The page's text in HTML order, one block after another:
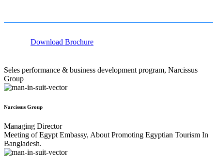
Download Brochure
Seles performance & business development program, Narcissus
Group
Narcissus Group
Managing Director
Meeting of Egypt Embassy, About Promoting Egyptian Tourism In
Bangladesh.